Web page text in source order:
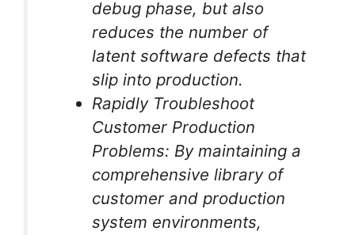
debug phase, but also
reduces the number of
latent software defects that
slip into production.
Rapidly Troubleshoot
Customer Production
Problems: By maintaining a
comprehensive library of
customer and production
system environments,